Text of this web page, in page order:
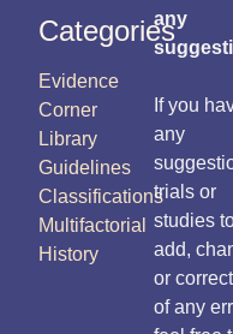
Categories
Evidence
Corner
Library
Guidelines
Classifications
Multifactorial
History
any
If you
any
trials or
studies
add,
or
of any